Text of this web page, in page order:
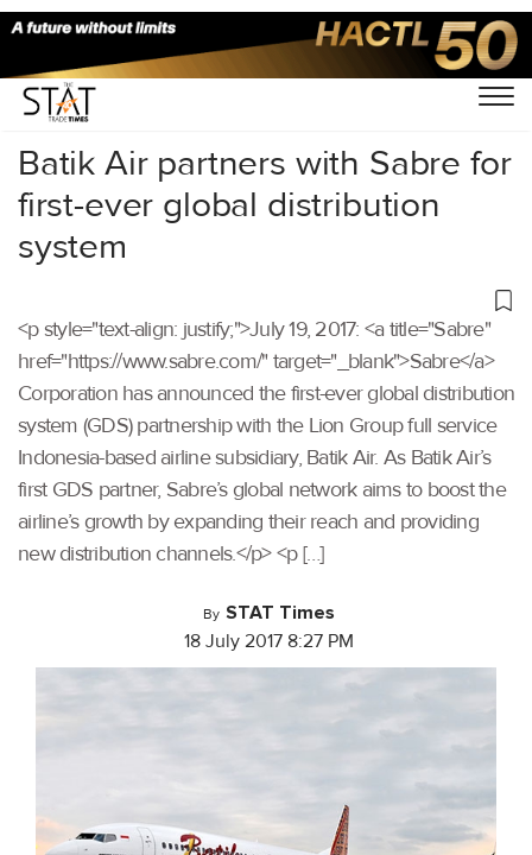
Home/Others/
Batik Air partners with Sabre for
first-ever global distribution
system
<p style="text-align: justify;">July 19, 2017: <a title="Sabre"
href="https://www.sabre.com/" target="_blank">Sabre</a>
Corporation has announced the first-ever global distribution
system (GDS) partnership with the Lion Group full service
Indonesia-based airline subsidiary, Batik Air. As Batik Air’s
first GDS partner, Sabre’s global network aims to boost the
airline’s growth by expanding their reach and providing
new distribution channels.</p> <p […]
By STAT Times
18 July 2017 8:27 PM